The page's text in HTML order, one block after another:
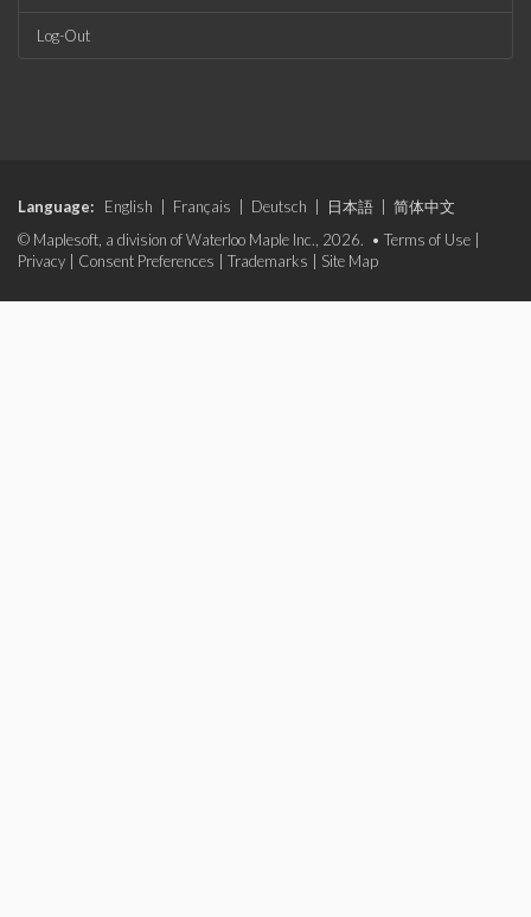
Log-Out
Language: English Français Deutsch 日本語
简体中文
© Maplesoft, a division of Waterloo Maple Inc., 2026. • Terms of Use
Privacy
Consent Preferences Trademarks Site Map